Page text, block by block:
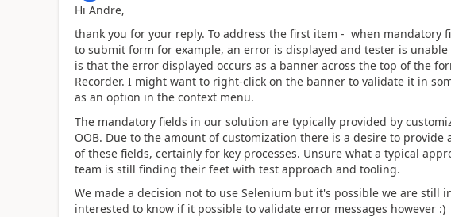
Hi Andre,
thank you for your reply. To address the first item - when mandatory
to submit form for example, an error is displayed and tester is
is that the error displayed occurs as a banner across the top of the
Recorder. I might want to right-click on the banner to validate it in
as an option in the context menu.
The mandatory fields in our solution are typically provided by
OOB. Due to the amount of customization there is a desire to provide
of these fields, certainly for key processes. Unsure what a typical
team is still finding their feet with test approach and tooling.
We made a decision not to use Selenium but it's possible we are still
interested to know if it possible to validate error messages however :)